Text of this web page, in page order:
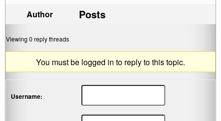
Author Posts
Viewing 0 reply threads
You must be logged in to reply to this topic.
Username: